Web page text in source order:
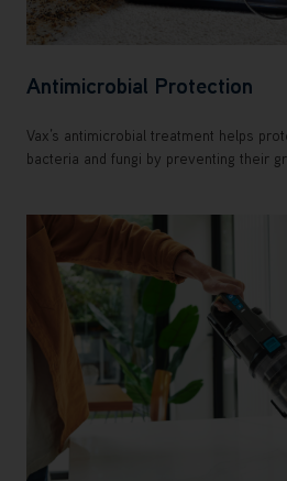
Antimicrobial Protection
Vax’s antimicrobial treatment helps
bacteria and fungi by preventing their